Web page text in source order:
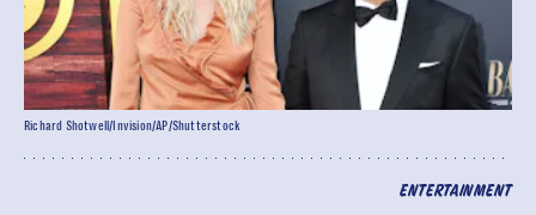
ENTERTAINMENT
Richard Shotwell/Invision/AP/Shutterstock